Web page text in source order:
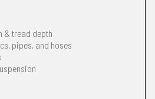
& tread depth
pipes, and hoses